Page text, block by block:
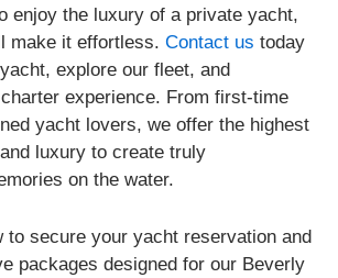
enjoy the luxury of a private yacht,
make it effortless.Contact us today
explore our fleet, and
experience. From first-time
yacht lovers, we offer the highest
luxury to create truly
on the water.
to secure your yacht reservation and
packages designed for our Beverly